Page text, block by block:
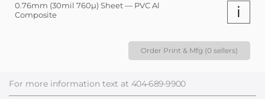
0.76mm (30mil 760µ) Sheet — PVC Al
Composite
i
Order Print & Mfg (0 sellers)
For more information text at 404-689-9900